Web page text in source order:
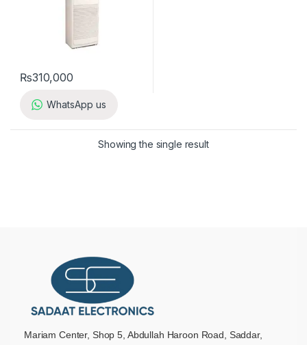
₨310,000
WhatsApp us
Showing the single result
Mariam Center, Shop 5, Abdullah Haroon Road, Saddar,